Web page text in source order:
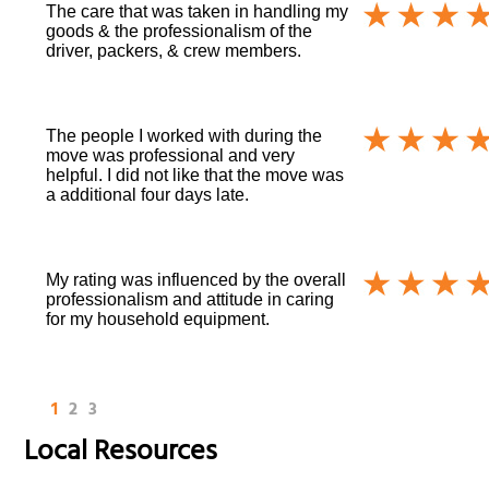
The care that was taken in handling my
goods & the professionalism of the
driver, packers, & crew members.
The people I worked with during the
move was professional and very
helpful. I did not like that the move was
a additional four days late.
My rating was influenced by the overall
professionalism and attitude in caring
for my household equipment.
1 2 3
Local Resources